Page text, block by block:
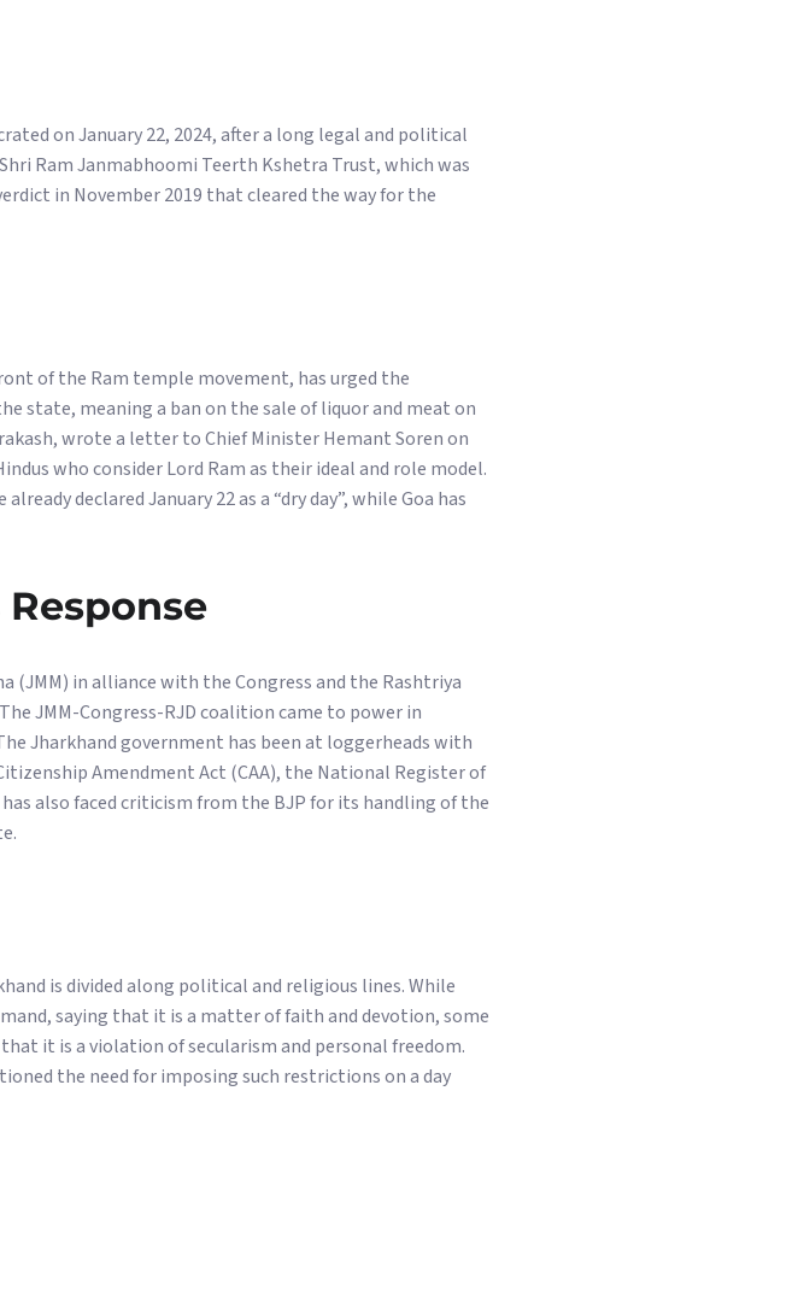
on January 22, 2024, after a long legal and political
Ram Janmabhoomi Teerth Kshetra Trust, which was
in November 2019 that cleared the way for the
of the Ram temple movement, has urged the
state, meaning a ban on the sale of liquor and meat on
wrote a letter to Chief Minister Hemant Soren on
who consider Lord Ram as their ideal and role model.
declared January 22 as a “dry day”, while Goa has
(JMM) in alliance with the Congress and the Rashtriya
JMM-Congress-RJD coalition came to power in
Jharkhand government has been at loggerheads with
Amendment Act (CAA), the National Register of
also faced criticism from the BJP for its handling of the
is divided along political and religious lines. While
saying that it is a matter of faith and devotion, some
it is a violation of secularism and personal freedom.
the need for imposing such restrictions on a day